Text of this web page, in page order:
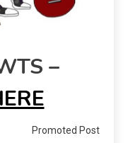
–
Promoted Post